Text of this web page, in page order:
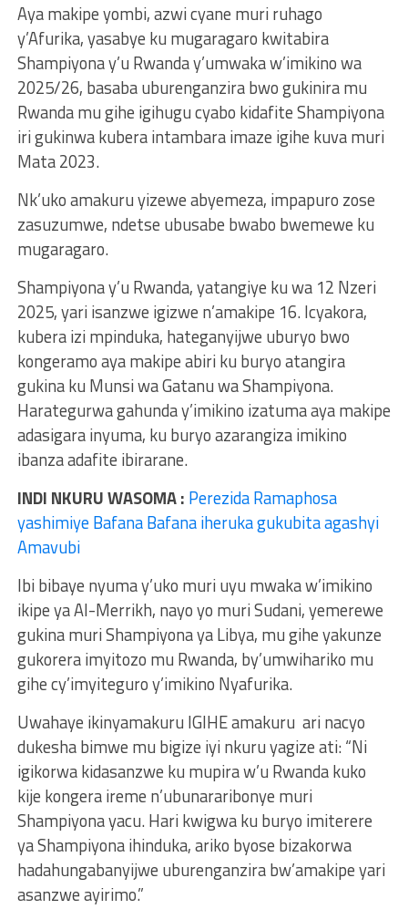
Aya makipe yombi, azwi cyane muri ruhago
y’Afurika, yasabye ku mugaragaro kwitabira
Shampiyona y’u Rwanda y’umwaka w’imikino wa
2025/26, basaba uburenganzira bwo gukinira mu
Rwanda mu gihe igihugu cyabo kidafite Shampiyona
iri gukinwa kubera intambara imaze igihe kuva muri
Mata 2023.
Nk’uko amakuru yizewe abyemeza, impapuro zose
zasuzumwe, ndetse ubusabe bwabo bwemewe ku
mugaragaro.
Shampiyona y’u Rwanda, yatangiye ku wa 12 Nzeri
2025, yari isanzwe igizwe n’amakipe 16. Icyakora,
kubera izi mpinduka, hateganyijwe uburyo bwo
kongeramo aya makipe abiri ku buryo atangira
gukina ku Munsi wa Gatanu wa Shampiyona.
Harategurwa gahunda y’imikino izatuma aya makipe
adasigara inyuma, ku buryo azarangiza imikino
ibanza adafite ibirarane.
INDI NKURU WASOMA : Perezida Ramaphosa
yashimiye Bafana Bafana iheruka gukubita agashyi
Amavubi
Ibi bibaye nyuma y’uko muri uyu mwaka w’imikino
ikipe ya Al-Merrikh, nayo yo muri Sudani, yemerewe
gukina muri Shampiyona ya Libya, mu gihe yakunze
gukorera imyitozo mu Rwanda, by’umwihariko mu
gihe cy’imyiteguro y’imikino Nyafurika.
Uwahaye ikinyamakuru IGIHE amakuru ari nacyo
dukesha bimwe mu bigize iyi nkuru yagize ati: “Ni
igikorwa kidasanzwe ku mupira w’u Rwanda kuko
kije kongera ireme n’ubunararibonye muri
Shampiyona yacu. Hari kwigwa ku buryo imiterere
ya Shampiyona ihinduka, ariko byose bizakorwa
hadahungabanyijwe uburenganzira bw’amakipe yari
asanzwe ayirimo.”